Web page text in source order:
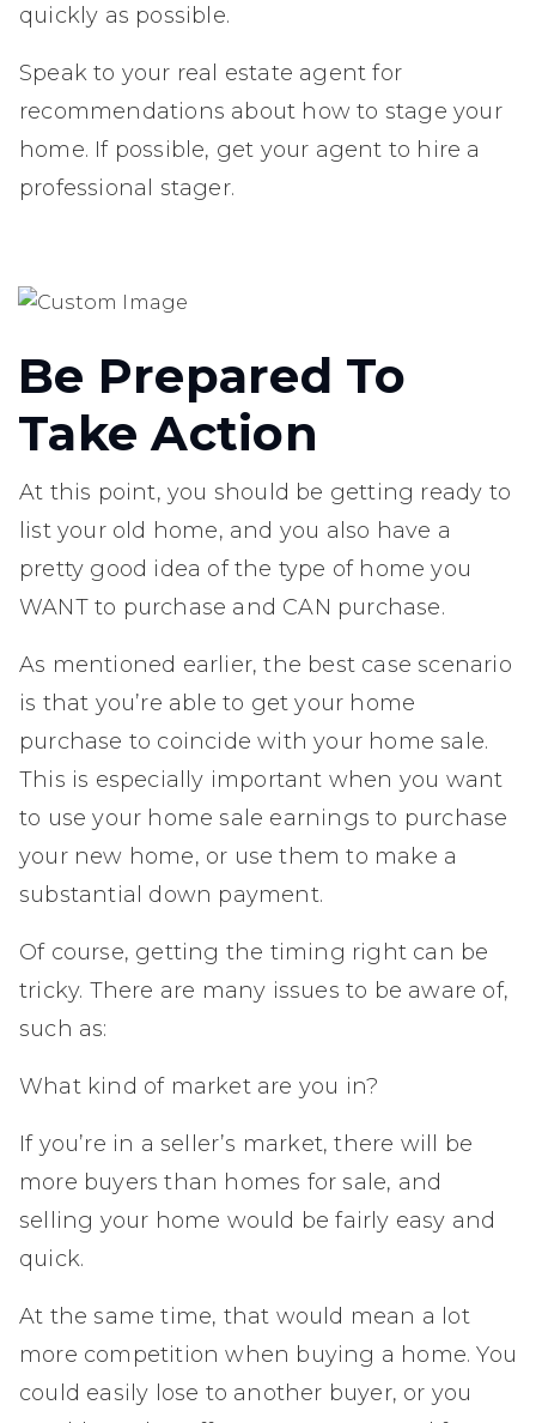
quickly as possible.
Speak to your real estate agent for
recommendations about how to stage your
home. If possible, get your agent to hire a
professional stager.
Be Prepared To
Take Action
At this point, you should be getting ready to
list your old home, and you also have a
pretty good idea of the type of home you
WANT to purchase and CAN purchase.
As mentioned earlier, the best case scenario
is that you’re able to get your home
purchase to coincide with your home sale.
This is especially important when you want
to use your home sale earnings to purchase
your new home, or use them to make a
substantial down payment.
Of course, getting the timing right can be
tricky. There are many issues to be aware of,
such as:
What kind of market are you in?
If you’re in a seller’s market, there will be
more buyers than homes for sale, and
selling your home would be fairly easy and
quick.
At the same time, that would mean a lot
more competition when buying a home. You
could easily lose to another buyer, or you